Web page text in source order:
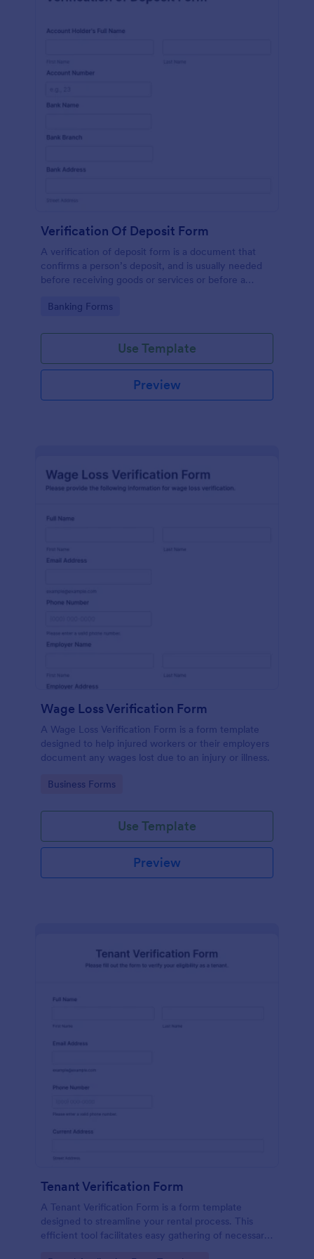
Verification Of Deposit Form
A verification of deposit form is a document that
confirms a person’s deposit, and is usually needed
before receiving goods or services or before a
Go to Category:
Banking Forms
Use Template
Preview
Wage Loss Verification Form
A Wage Loss Verification Form is a form template
designed to help injured workers or their employers
document any wages lost due to an injury or illness.
Go to Category:
Business Forms
Use Template
Preview
Tenant Verification Form
A Tenant Verification Form is a form template
designed to streamline your rental process. This
efficient tool facilitates easy gathering of necessary